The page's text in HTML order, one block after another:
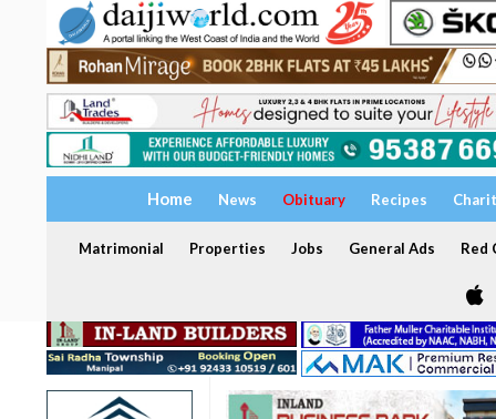
Home News Obituary Recipes
Matrimonial Properties Jobs General Ads Red